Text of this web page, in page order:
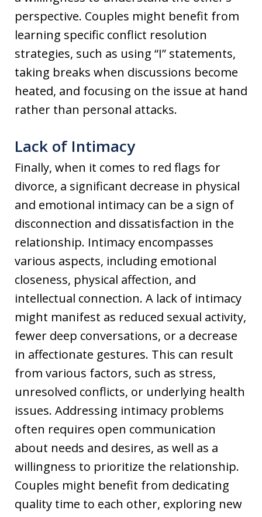
perspective. Couples might benefit from
learning specific conflict resolution
strategies, such as using “I” statements,
taking breaks when discussions become
heated, and focusing on the issue at hand
rather than personal attacks.
Lack of Intimacy
Finally, when it comes to red flags for
divorce, a significant decrease in physical
and emotional intimacy can be a sign of
disconnection and dissatisfaction in the
relationship. Intimacy encompasses
various aspects, including emotional
closeness, physical affection, and
intellectual connection. A lack of intimacy
might manifest as reduced sexual activity,
fewer deep conversations, or a decrease
in affectionate gestures. This can result
from various factors, such as stress,
unresolved conflicts, or underlying health
issues. Addressing intimacy problems
often requires open communication
about needs and desires, as well as a
willingness to prioritize the relationship.
Couples might benefit from dedicating
quality time to each other, exploring new